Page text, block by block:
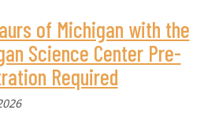
of Michigan with the
Science Center Pre-
Required